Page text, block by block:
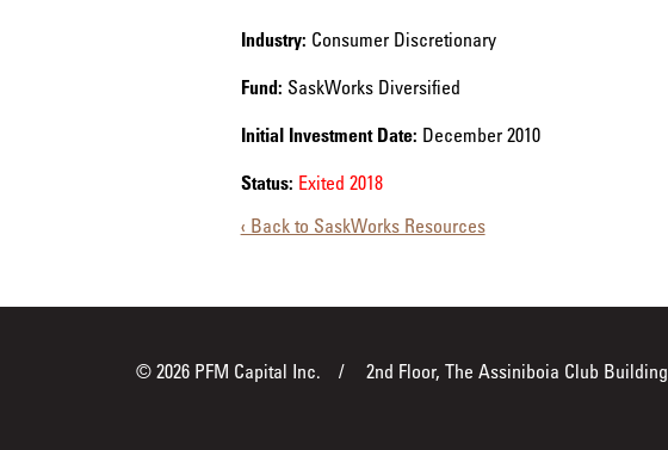
Industry: Consumer Discretionary
Fund: SaskWorks Diversified
Initial Investment Date: December 2010
Status: Exited 2018
‹ Back to SaskWorks Resources
© 2026 PFM Capital Inc. 2nd Floor, The Assiniboia Club Building